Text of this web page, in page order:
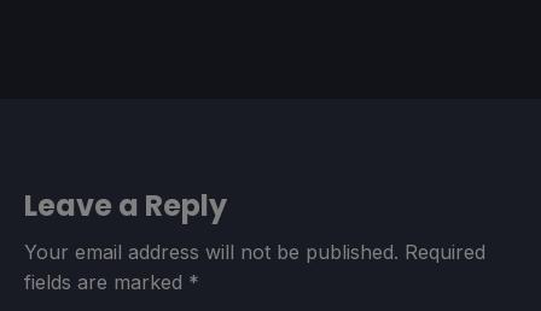
Leave a Reply
Your email address will not be published. Required
fields are marked *